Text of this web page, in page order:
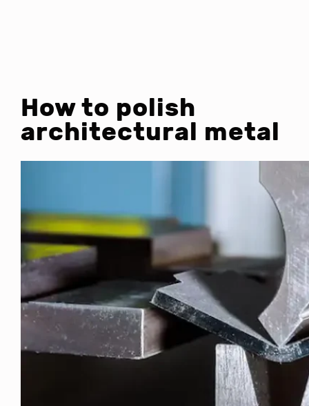
How to polish
architectural metal